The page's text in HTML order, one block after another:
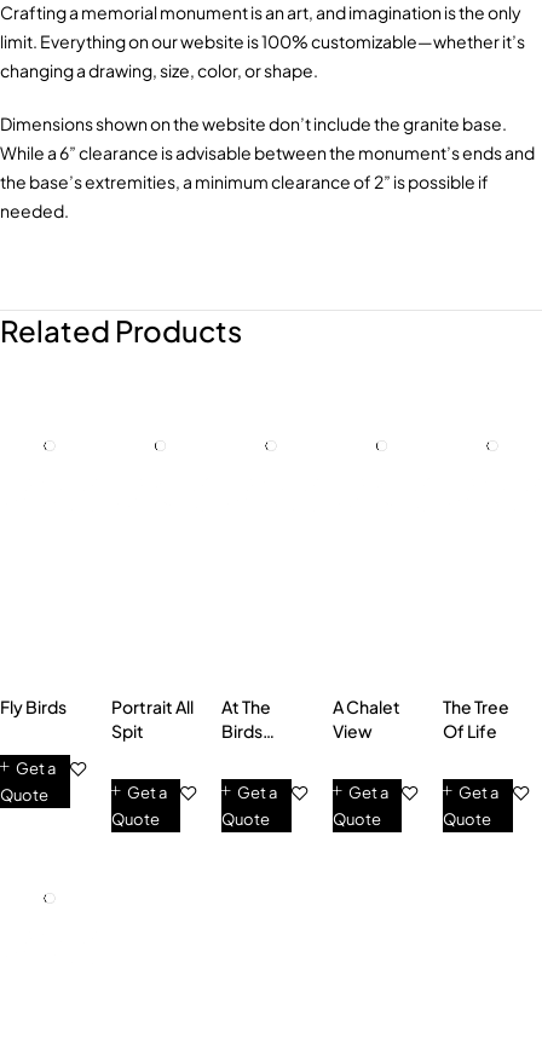
Crafting a memorial monument is an art, and imagination is the only
limit. Everything on our website is 100% customizable—whether it’s
changing a drawing, size, color, or shape.
Dimensions shown on the website don’t include the granite base.
While a 6” clearance is advisable between the monument’s ends and
the base’s extremities, a minimum clearance of 2” is possible if
needed.
Related Products
Fly Birds
Get a
Quote
Portrait All
Spit
Get a
Quote
At The
Birds
Get a
Quote
A Chalet
View
Get a
Quote
The Tree
Of Life
Get a
Quote